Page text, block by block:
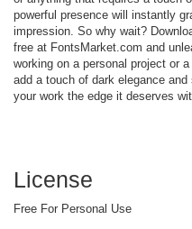
powerful presence will instantly
impression. So why wait?
free at FontsMarket.com and
working on a personal project or
add a touch of dark elegance
your work the edge it deserves
License
Free For Personal Use